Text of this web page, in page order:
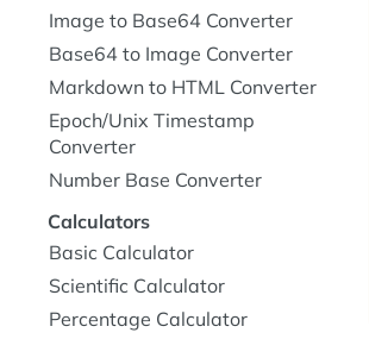
Image to Base64 Converter
Base64 to Image Converter
Markdown to HTML Converter
Epoch/Unix Timestamp
Converter
Number Base Converter
Calculators
Basic Calculator
Scientific Calculator
Percentage Calculator